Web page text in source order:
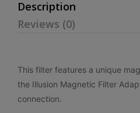
Description
Reviews (0)
This filter features a unique
the Illusion Magnetic Filter
connection.